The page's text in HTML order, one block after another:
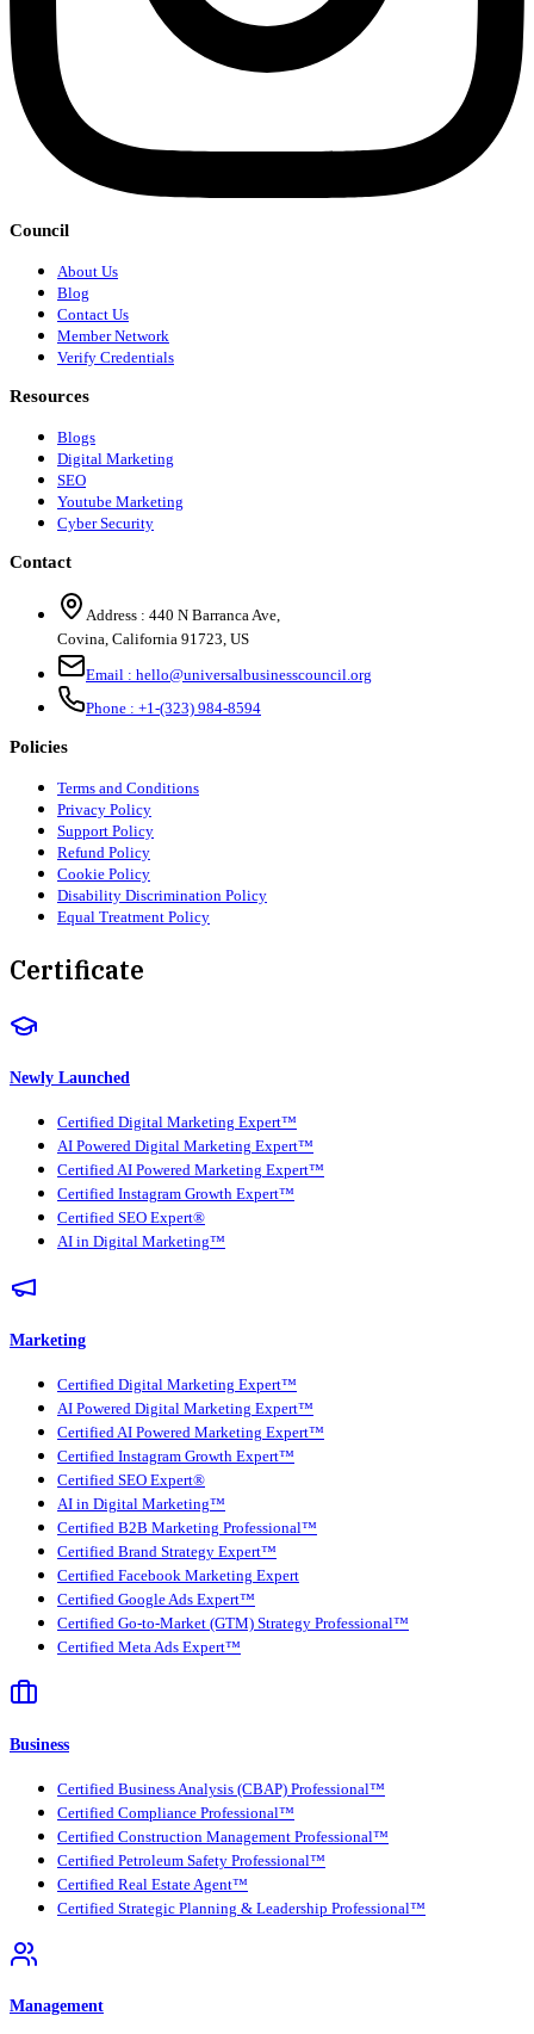
Council
About Us
Blog
Contact Us
Member Network
Verify Credentials
Resources
Blogs
Digital Marketing
SEO
Youtube Marketing
Cyber Security
Contact
Address : 440 N Barranca Ave,
Covina, California 91723, US
Email : hello@universalbusinesscouncil.org
Phone : +1-(323) 984-8594
Policies
Terms and Conditions
Privacy Policy
Support Policy
Refund Policy
Cookie Policy
Disability Discrimination Policy
Equal Treatment Policy
Certificate
Newly Launched
Certified Digital Marketing Expert™
AI Powered Digital Marketing Expert™
Certified AI Powered Marketing Expert™
Certified Instagram Growth Expert™
Certified SEO Expert®
AI in Digital Marketing™
Marketing
Certified Digital Marketing Expert™
AI Powered Digital Marketing Expert™
Certified AI Powered Marketing Expert™
Certified Instagram Growth Expert™
Certified SEO Expert®
AI in Digital Marketing™
Certified B2B Marketing Professional™
Certified Brand Strategy Expert™
Certified Facebook Marketing Expert
Certified Google Ads Expert™
Certified Go-to-Market (GTM) Strategy Professional™
Certified Meta Ads Expert™
Business
Certified Business Analysis (CBAP) Professional™
Certified Compliance Professional™
Certified Construction Management Professional™
Certified Petroleum Safety Professional™
Certified Real Estate Agent™
Certified Strategic Planning & Leadership Professional™
Management